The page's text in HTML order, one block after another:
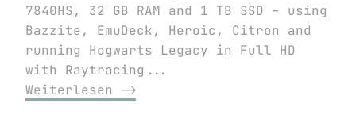
7840HS, 32 GB RAM and 1 TB SSD – using
Bazzite, EmuDeck, Heroic, Citron and
running Hogwarts Legacy in Full HD
with Raytracing...
Weiterlesen ⟶